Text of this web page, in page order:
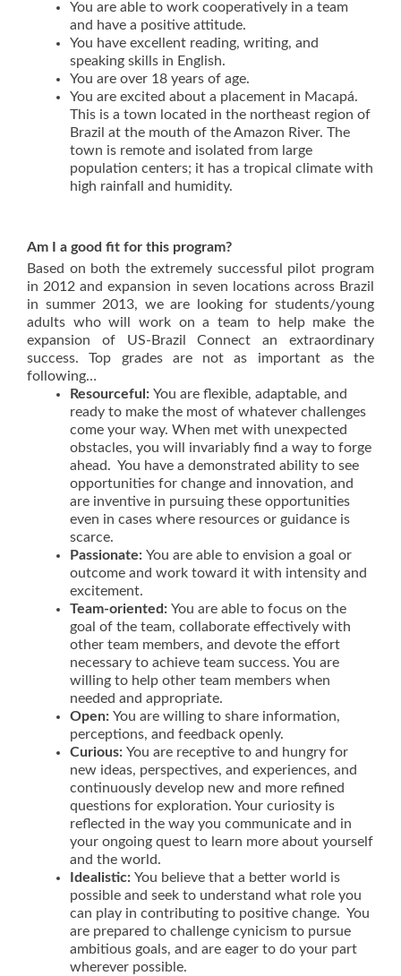
You are able to work cooperatively in a team
and have a positive attitude.
You have excellent reading, writing, and
speaking skills in English.
You are over 18 years of age.
You are excited about a placement in Macapá.
This is a town located in the northeast region of
Brazil at the mouth of the Amazon River. The
town is remote and isolated from large
population centers; it has a tropical climate with
high rainfall and humidity.
Am I a good fit for this program?
Based on both the extremely successful pilot program
in 2012 and expansion in seven locations across Brazil
in summer 2013, we are looking for students/young
adults who will work on a team to help make the
expansion of US-Brazil Connect an extraordinary
success. Top grades are not as important as the
following…
Resourceful : You are flexible, adaptable, and
ready to make the most of whatever challenges
come your way. When met with unexpected
obstacles, you will invariably find a way to forge
ahead. You have a demonstrated ability to see
opportunities for change and innovation, and
are inventive in pursuing these opportunities
even in cases where resources or guidance is
scarce.
Passionate: You are able to envision a goal or
outcome and work toward it with intensity and
excitement.
Team-oriented : You are able to focus on the
goal of the team, collaborate effectively with
other team members, and devote the effort
necessary to achieve team success. You are
willing to help other team members when
needed and appropriate.
Open: You are willing to share information,
perceptions, and feedback openly.
Curious: You are receptive to and hungry for
new ideas, perspectives, and experiences, and
continuously develop new and more refined
questions for exploration. Your curiosity is
reflected in the way you communicate and in
your ongoing quest to learn more about yourself
and the world.
Idealistic: You believe that a better world is
possible and seek to understand what role you
can play in contributing to positive change. You
are prepared to challenge cynicism to pursue
ambitious goals, and are eager to do your part
wherever possible.